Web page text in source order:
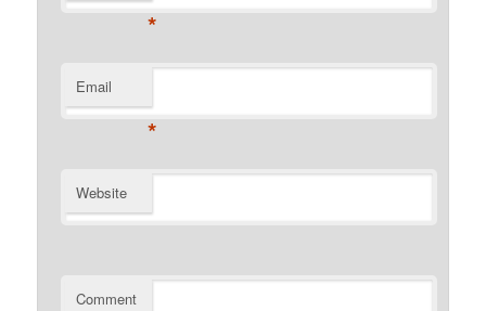
*
Email
*
Website
Comment